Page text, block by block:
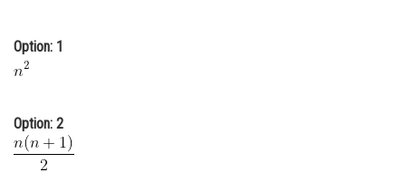
Media, Mass Communication and
Journalism
Option: 1
Option: 2